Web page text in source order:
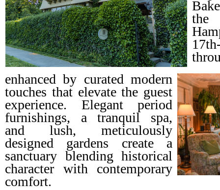
enhanced by curated modern
touches that elevate the guest
experience. Elegant period
furnishings, a tranquil spa,
and lush, meticulously
designed gardens create a
sanctuary blending historical
character with contemporary
comfort.